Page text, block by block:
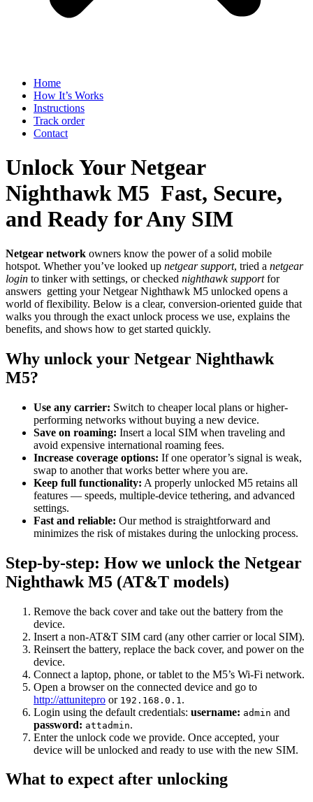
Home
How It’s Works
Instructions
Track order
Contact
Unlock Your Netgear
Nighthawk M5 Fast, Secure,
and Ready for Any SIM
Netgear network owners know the power of a solid mobile
hotspot. Whether you’ve looked up netgear support, tried a netgear
login to tinker with settings, or checked nighthawk supportfor
answers getting your Netgear Nighthawk M5 unlocked opens a
world of flexibility. Below is a clear, conversion-oriented guide that
walks you through the exact unlock process we use, explains the
benefits, and shows how to get started quickly.
Why unlock your Netgear Nighthawk
M5?
Use any carrier: Switch to cheaper local plans or higher-
performing networks without buying a new device.
Save on roaming: Insert a local SIM when traveling and
avoid expensive international roaming fees.
Increase coverage options: If one operator’s signal is weak,
swap to another that works better where you are.
Keep full functionality: A properly unlocked M5 retains all
features — speeds, multiple-device tethering, and advanced
settings.
Fast and reliable: Our method is straightforward and
minimizes the risk of mistakes during the unlocking process.
Step-by-step: How we unlock the Netgear
Nighthawk M5 (AT&T models)
Remove the back cover and take out the battery from the
device.
Insert a non-AT&T SIM card (any other carrier or local SIM).
Reinsert the battery, replace the back cover, and power on the
device.
Connect a laptop, phone, or tablet to the M5’s Wi-Fi network.
Open a browser on the connected device and go to
http://attunitepro or 192.168.0.1 .
Login using the default credentials: username: admin and
password: attadmin.
Enter the unlock code we provide. Once accepted, your
device will be unlocked and ready to use with the new SIM.
What to expect after unlocking